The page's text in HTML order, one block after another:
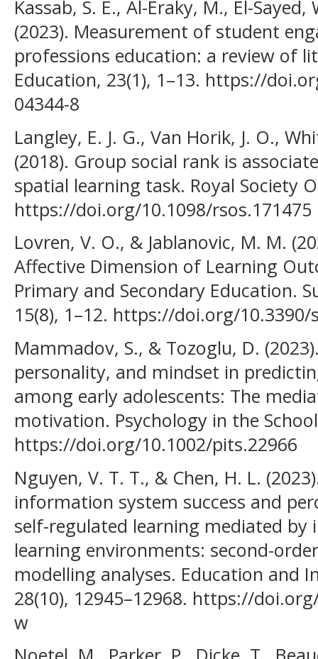
Kassab, S. E., Al-Eraky, M., El-
(2023). Measurement of student
professions education: a review of
Education, 23(1), 1–13. https://
04344-8
Langley, E. J. G., Van Horik, J. O.,
(2018). Group social rank is
spatial learning task. Royal Society
https://doi.org/10.1098/rsos.171475
Lovren, V. O., & Jablanovic, M. M.
Affective Dimension of Learning
Primary and Secondary Education.
15(8), 1–12. https://doi.org/10.3390/
Mammadov, S., & Tozoglu, D.
personality, and mindset in
among early adolescents: The
motivation. Psychology in the
https://doi.org/10.1002/pits.22966
Nguyen, V. T. T., & Chen, H. L.
information system success and
self-regulated learning mediated
learning environments: second-
modelling analyses. Education and
28(10), 12945–12968. https://
w